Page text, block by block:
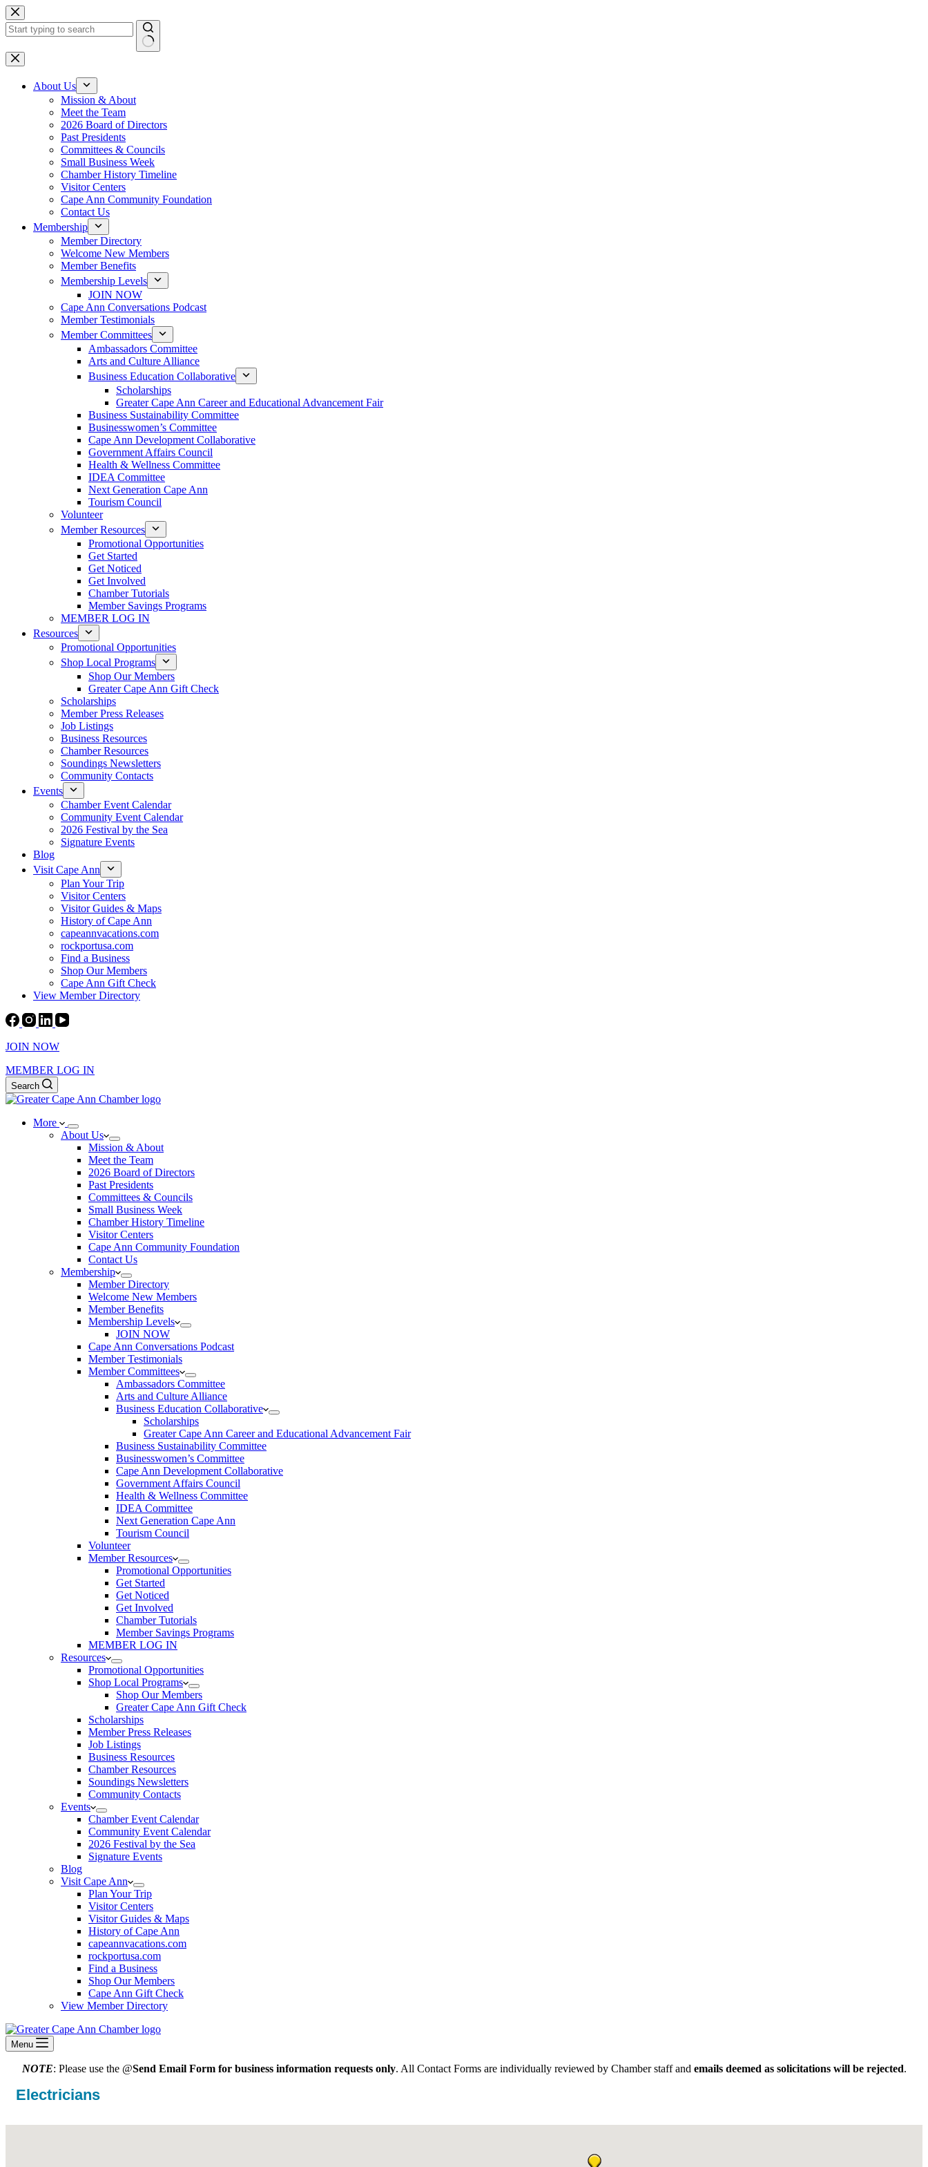
Skip
to
content
No
results
About Us
Mission & About
Meet the Team
2026 Board of Directors
Past Presidents
Committees & Councils
Small Business Week
Chamber History Timeline
Visitor Centers
Cape Ann Community Foundation
Contact Us
Membership
Member Directory
Welcome New Members
Member Benefits
Membership Levels
JOIN NOW
Cape Ann Conversations Podcast
Member Testimonials
Member Committees
Ambassadors Committee
Arts and Culture Alliance
Business Education Collaborative
Scholarships
Greater Cape Ann Career and Educational Advancement Fair
Business Sustainability Committee
Businesswomen’s Committee
Cape Ann Development Collaborative
Government Affairs Council
Health & Wellness Committee
IDEA Committee
Next Generation Cape Ann
Tourism Council
Volunteer
Member Resources
Promotional Opportunities
Get Started
Get Noticed
Get Involved
Chamber Tutorials
Member Savings Programs
MEMBER LOG IN
Resources
Promotional Opportunities
Shop Local Programs
Shop Our Members
Greater Cape Ann Gift Check
Scholarships
Member Press Releases
Job Listings
Business Resources
Chamber Resources
Soundings Newsletters
Community Contacts
Events
Chamber Event Calendar
Community Event Calendar
2026 Festival by the Sea
Signature Events
Blog
Visit Cape Ann
Plan Your Trip
Visitor Centers
Visitor Guides & Maps
History of Cape Ann
capeannvacations.com
rockportusa.com
Find a Business
Shop Our Members
Cape Ann Gift Check
View Member Directory
JOIN NOW
MEMBER LOG IN
Search
More
About Us
Mission & About
Meet the Team
2026 Board of Directors
Past Presidents
Committees & Councils
Small Business Week
Chamber History Timeline
Visitor Centers
Cape Ann Community Foundation
Contact Us
Membership
Member Directory
Welcome New Members
Member Benefits
Membership Levels
JOIN NOW
Cape Ann Conversations Podcast
Member Testimonials
Member Committees
Ambassadors Committee
Arts and Culture Alliance
Business Education Collaborative
Scholarships
Greater Cape Ann Career and Educational Advancement Fair
Business Sustainability Committee
Businesswomen’s Committee
Cape Ann Development Collaborative
Government Affairs Council
Health & Wellness Committee
IDEA Committee
Next Generation Cape Ann
Tourism Council
Volunteer
Member Resources
Promotional Opportunities
Get Started
Get Noticed
Get Involved
Chamber Tutorials
Member Savings Programs
MEMBER LOG IN
Resources
Promotional Opportunities
Shop Local Programs
Shop Our Members
Greater Cape Ann Gift Check
Scholarships
Member Press Releases
Job Listings
Business Resources
Chamber Resources
Soundings Newsletters
Community Contacts
Events
Chamber Event Calendar
Community Event Calendar
2026 Festival by the Sea
Signature Events
Blog
Visit Cape Ann
Plan Your Trip
Visitor Centers
Visitor Guides & Maps
History of Cape Ann
capeannvacations.com
rockportusa.com
Find a Business
Shop Our Members
Cape Ann Gift Check
View Member Directory
Menu
NOTE: Please use the @Send Email Form for business information requests only. All Contact Forms are individually reviewed by Chamber staff and emails deemed as solicitations will be rejected.
Electricians